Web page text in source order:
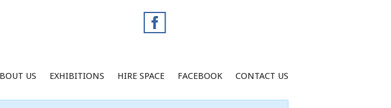
US EXHIBITIONS HIRE SPACE FACEBOOK CONTACT US